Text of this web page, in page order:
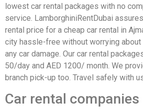
lowest car rental packages with no
service. LamborghiniRentDubai
rental price for a cheap car rental in
city hassle-free without worrying about
any car damage. Our car rental
50/day and AED 1200/ month. We
branch pick-up too. Travel safely with
Car rental